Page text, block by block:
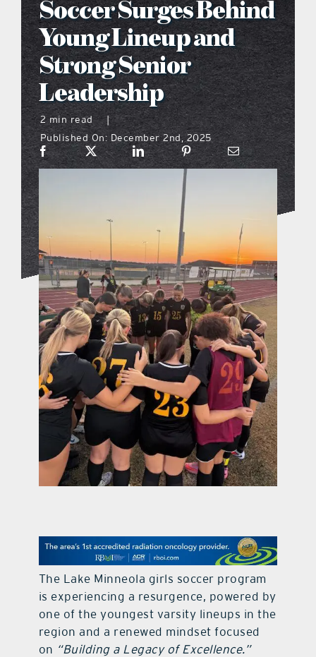
what’s going on
distribution locations
the style podcast
sports hub podcast
on the menu podcast
digital issues
promotional features
contact Us
Soccer Surges Behind
Young Lineup and
Strong Senior
Leadership
2 min read
|
Published On: December 2nd, 2025
The Lake Minneola girls soccer program
is experiencing a resurgence, powered by
one of the youngest varsity lineups in the
region and a renewed mindset focused
on “Building a Legacy of Excellence.”